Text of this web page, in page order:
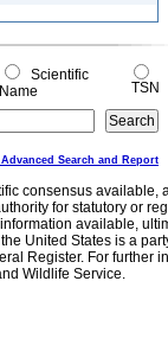
Scientific
Name
TSN
Search and Report
consensus
for statutory or
available,
United States is a
Register. For further
Wildlife Service.